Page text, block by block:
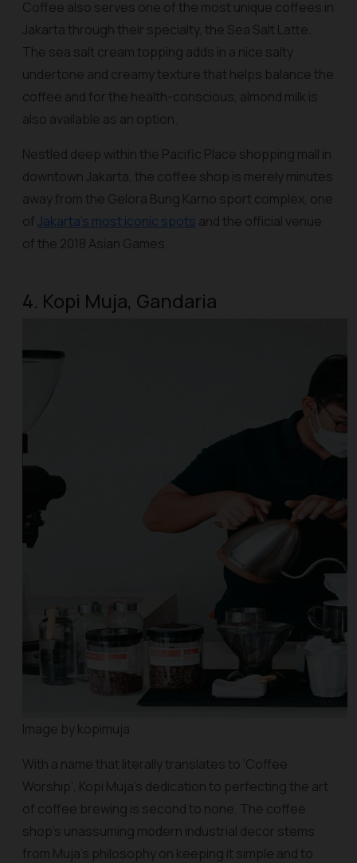
Coffee also serves one of the most unique coffees in
Jakarta through their specialty, the Sea Salt Latte.
The sea salt cream topping adds in a nice salty
undertone and creamy texture that helps balance the
coffee and for the health-conscious, almond milk is
also available as an option.
Nestled deep within the Pacific Place shopping mall in
downtown Jakarta, the coffee shop is merely minutes
away from the Gelora Bung Karno sport complex, one
ofJakarta’s most iconic spots and the official venue
of the 2018 Asian Games.
4. Kopi Muja, Gandaria
Image by kopimuja
With a name that literally translates to ‘Coffee
Worship’, Kopi Muja’s dedication to perfecting the art
of coffee brewing is second to none. The coffee
shop’s unassuming modern industrial decor stems
from Muja’s philosophy on keeping it simple and to